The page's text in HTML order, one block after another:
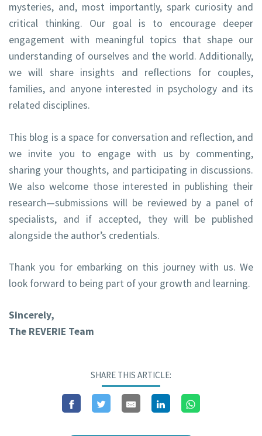
mysteries, and, most importantly, spark curiosity and
critical thinking. Our goal is to encourage deeper
engagement with meaningful topics that shape our
understanding of ourselves and the world. Additionally,
we will share insights and reflections for couples,
families, and anyone interested in psychology and its
related disciplines.
This blog is a space for conversation and reflection, and
we invite you to engage with us by commenting,
sharing your thoughts, and participating in discussions.
We also welcome those interested in publishing their
research—submissions will be reviewed by a panel of
specialists, and if accepted, they will be published
alongside the author’s credentials.
Thank you for embarking on this journey with us. We
look forward to being part of your growth and learning.
Sincerely,
The REVERIE Team
SHARE THIS ARTICLE: